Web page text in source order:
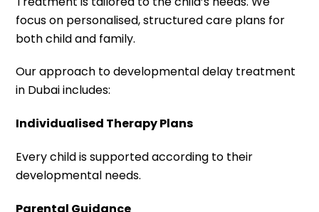
focus on personalised, structured care plans for
both child and family.
Our approach to developmental delay treatment
in Dubai includes:
Individualised Therapy Plans
Every child is supported according to their
developmental needs.
Parental Guidance